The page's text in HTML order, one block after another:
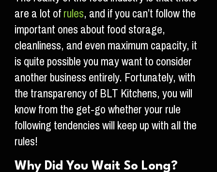
are a lot ofrules, and if you can’t follow the
important ones about food storage,
cleanliness, and even maximum capacity, it
is quite possible you may want to consider
another business entirely. Fortunately, with
the transparency of BLT Kitchens, you will
know from the get-go whether your rule
following tendencies will keep up with all the
rules!
Why Did You Wait So Long?